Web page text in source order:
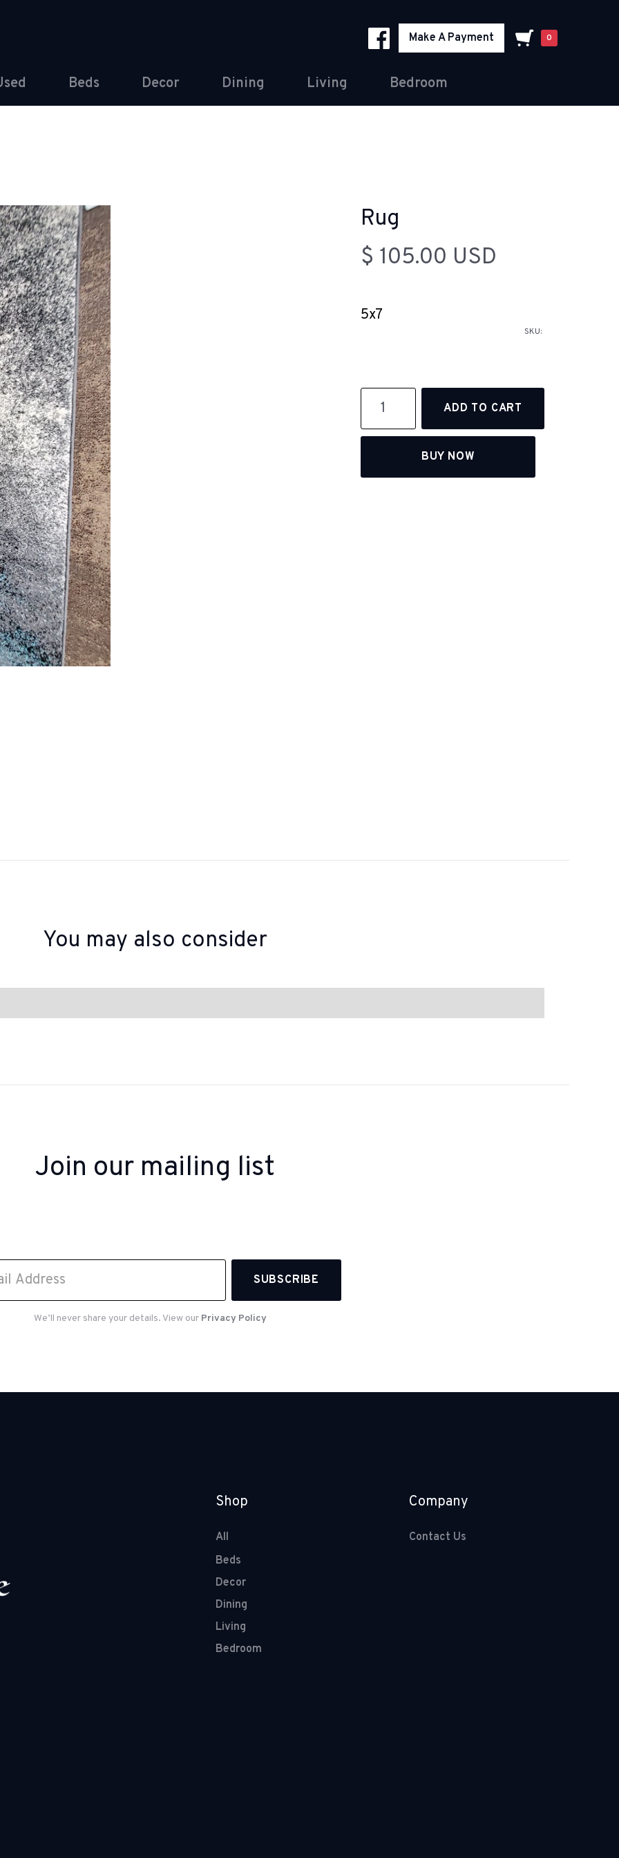
Make A Payment 0
Beds Decor Dining Living Bedroom
Rug
$ 105.00 USD
5x7
SKU:
BUY NOW
You may also consider
Join our mailing list
We’ll never share your details. View our Privacy Policy
Shop
All
Beds
Decor
Dining
Living
Bedroom
Company
Contact Us